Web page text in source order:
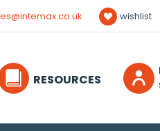
wishlist
RESOURCES